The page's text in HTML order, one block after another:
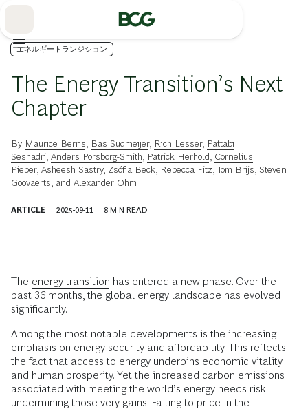
エネルギートランジション
The Energy Transition’s Next
Chapter
By Maurice Berns Bas Sudmeijer, Rich Lesser, Pattabi
Seshadri Anders Porsborg-Smith Patrick Herhold Cornelius
Pieper, Asheesh Sastry, Zsófia Beck Rebecca Fitz ,Tom Brijs Steven
Goovaerts , and Alexander Ohm
ARTICLE 2025-09-11 8 MIN READ
The energy transition has entered a new phase. Over the
past 36 months, the global energy landscape has evolved
significantly.
Among the most notable developments is the increasing
emphasis on energy security and affordability. This reflects
the fact that access to energy underpins economic vitality
and human prosperity. Yet the increased carbon emissions
associated with meeting the world’s energy needs risk
undermining those very gains. Failing to price in the